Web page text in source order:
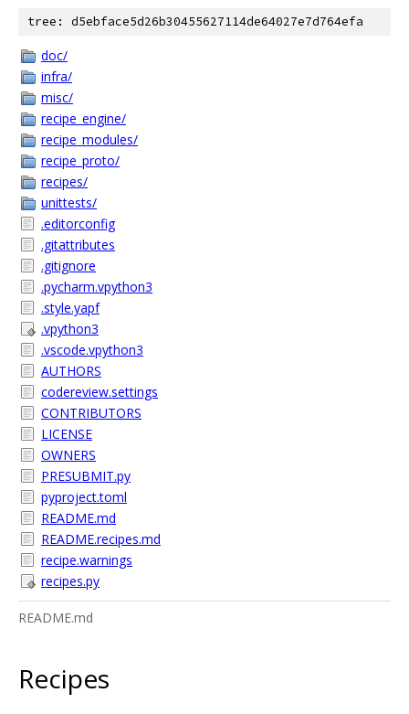
tree: d5ebface5d26b30455627114de64027e7d764efa
doc/
infra/
misc/
recipe_engine/
recipe_modules/
recipe_proto/
recipes/
unittests/
.editorconfig
.gitattributes
.gitignore
.pycharm.vpython3
.style.yapf
.vpython3
.vscode.vpython3
AUTHORS
codereview.settings
CONTRIBUTORS
LICENSE
OWNERS
PRESUBMIT.py
pyproject.toml
README.md
README.recipes.md
recipe.warnings
recipes.py
README.md
Recipes